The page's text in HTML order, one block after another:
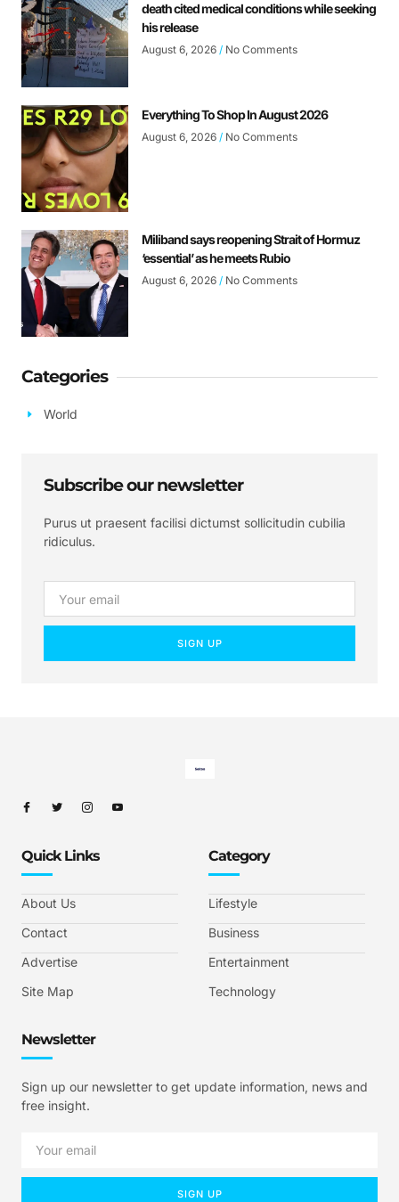
death cited medical conditions while seeking
his release
August 6, 2026 No Comments
Everything To Shop In August 2026
August 6, 2026 No Comments
Miliband says reopening Strait of Hormuz
‘essential’ as he meets Rubio
August 6, 2026 No Comments
Categories
World
Subscribe our newsletter
Purus ut praesent facilisi dictumst sollicitudin cubilia
ridiculus.
SIGN UP
Quick Links
About Us
Contact
Advertise
Site Map
Category
Lifestyle
Business
Entertainment
Technology
Newsletter
Sign up our newsletter to get update information, news and
free insight.
SIGN UP